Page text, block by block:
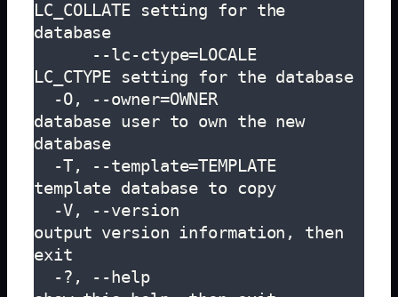
LC_COLLATE setting for the
database
LC_CTYPE setting for the database
database user to own the new
database
template database to copy
output version information, then
exit